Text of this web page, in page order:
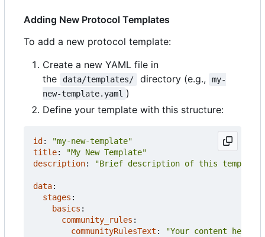
Adding New Protocol Templates
To add a new protocol template:
Create a new YAML file in
the
data/templates/ directory (e.g.,
my-
new-template.yaml )
Define your template with this structure:
id :
"my-new-template"
title:
"My New Template"
description: "Brief description of this template
data:
stages :
basics :
community_rules :
communityRulesText :
"Your content here